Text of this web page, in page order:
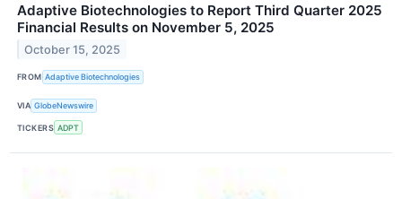
Adaptive Biotechnologies to Report Third Quarter 2025
Financial Results on November 5, 2025
October 15, 2025
FROM Adaptive Biotechnologies
VIA GlobeNewswire
TICKERS ADPT